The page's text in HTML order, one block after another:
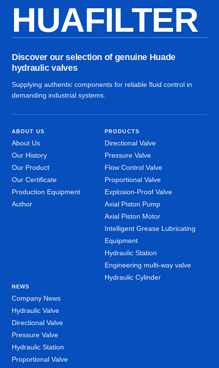
HUAFILTER
Discover our selection of genuine Huade
hydraulic valves
Supplying authentic components for reliable fluid control in
demanding industrial systems.
ABOUT US
About Us
Our History
Our Product
Our Certificate
Production Equipment
Author
PRODUCTS
Directional Valve
Pressure Valve
Flow Control Valve
Proportional Valve
Explosion-Proof Valve
Axial Piston Pump
Axial Piston Motor
Intelligent Grease Lubricating
Equipment
Hydraulic Station
Engineering multi-way valve
Hydraulic Cylinder
NEWS
Company News
Hydraulic Valve
Directional Valve
Pressure Valve
Hydraulic Station
Proportional Valve